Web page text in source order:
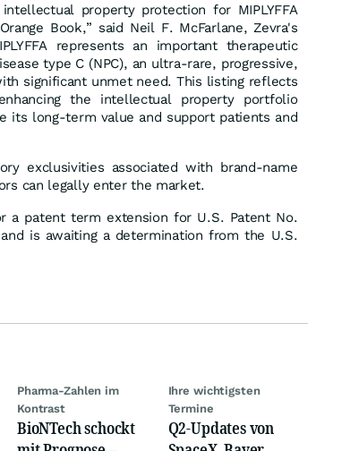
property protection for MIPLYFFA
Book,” said Neil F. McFarlane, Zevra's
represents an important therapeutic
type C (NPC), an ultra-rare, progressive,
significant unmet need. This listing reflects
the intellectual property portfolio
its long-term value and support patients and
exclusivities associated with brand-name
can legally enter the market.
a patent term extension for U.S. Patent No.
is awaiting a determination from the U.S.
Pharma-Zahlen im
Kontrast
BioNTech schockt
Ihre wichtigsten
Termine
Q2-Updates von